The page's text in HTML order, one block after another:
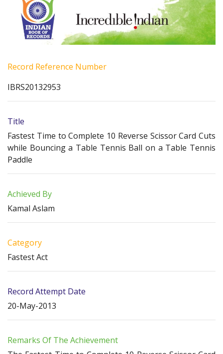
Record Reference Number
IBRS20132953
Title
Fastest Time to Complete 10 Reverse Scissor Card Cuts
while Bouncing a Table Tennis Ball on a Table Tennis
Paddle
Achieved By
Kamal Aslam
Category
Fastest Act
Record Attempt Date
20-May-2013
Remarks Of The Achievement